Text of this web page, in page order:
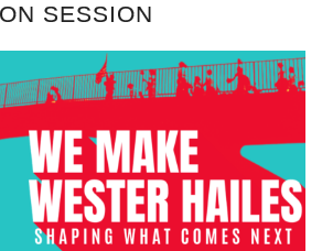
SESSION